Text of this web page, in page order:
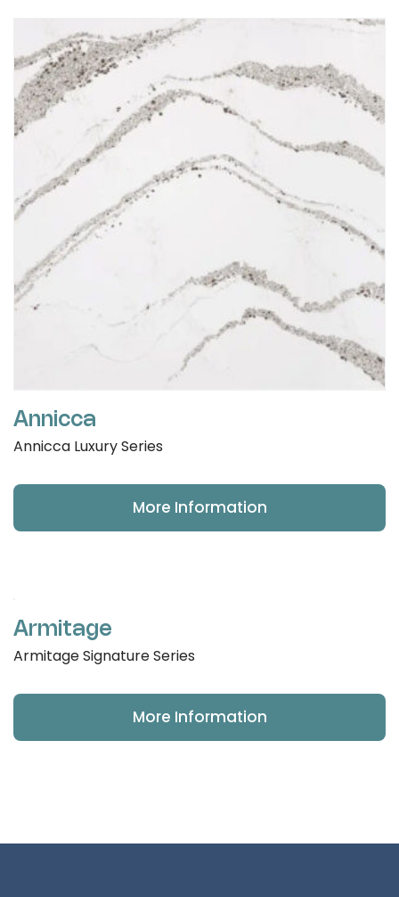
Annicca
Annicca Luxury Series
More Information
Armitage
Armitage Signature Series
More Information